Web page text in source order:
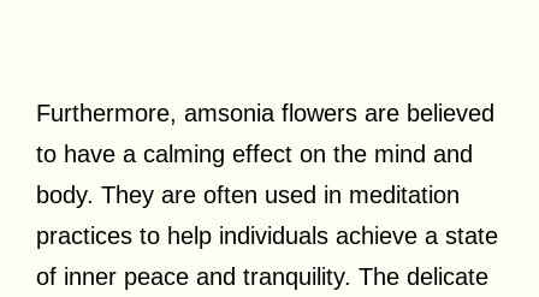
Furthermore, amsonia flowers are believed
to have a calming effect on the mind and
body. They are often used in meditation
practices to help individuals achieve a state
of inner peace and tranquility. The delicate